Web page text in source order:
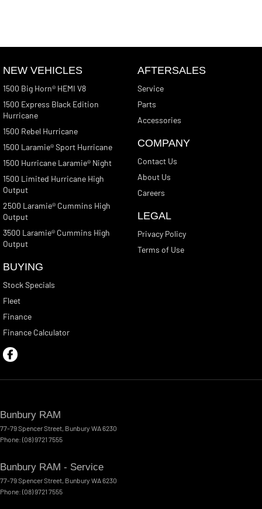
NEW VEHICLES
1500 Big Horn® HEMI V8
1500 Express Black Edition
Hurricane
1500 Rebel Hurricane
1500 Laramie® Sport Hurricane
1500 Hurricane Laramie® Night
1500 Limited Hurricane High
Output
2500 Laramie® Cummins High
Output
3500 Laramie® Cummins High
Output
BUYING
Stock Specials
Fleet
Finance
Finance Calculator
AFTERSALES
Service
Parts
Accessories
COMPANY
Contact Us
About Us
Careers
LEGAL
Privacy Policy
Terms of Use
Bunbury RAM
77-79 Spencer Street Bunbury WA 6230
Phone: (08) 9721 7555
Bunbury RAM - Service
77-79 Spencer Street Bunbury WA 6230
Phone: (08) 9721 7555